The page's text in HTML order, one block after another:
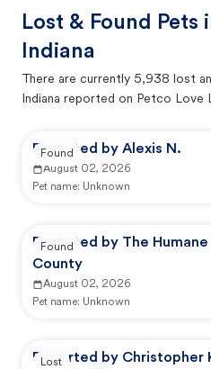
Lost & Found Pets
Indiana
There are currently 5,938 lost
Indiana reported on Petco Love
Reported by Alexis N.
August 02, 2026
Pet name: Unknown
Found
Reported by The
County
August 02, 2026
Pet name: Unknown
Found
Reported by Christopher
Lost